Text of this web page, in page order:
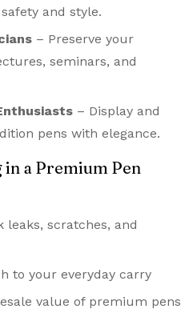
and style.
– Preserve your
seminars, and
– Display and
pens with elegance.
a Premium Pen
scratches, and
to your everyday carry
value of premium pens